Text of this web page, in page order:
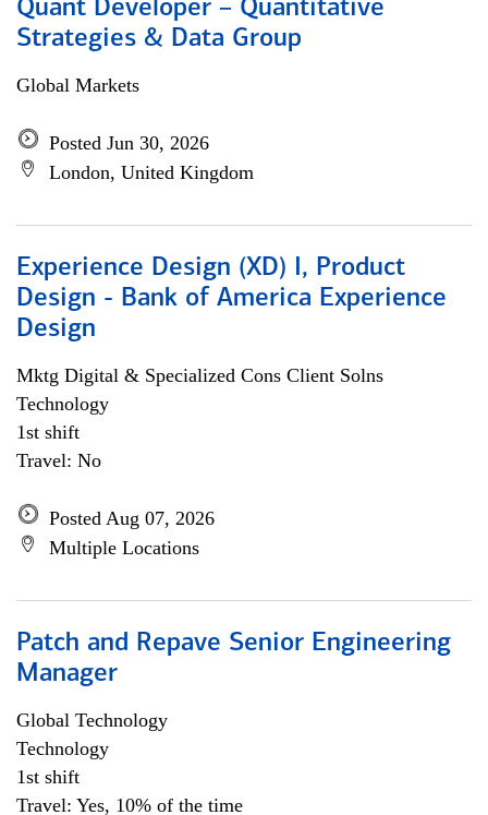
Quant Developer – Quantitative
Strategies & Data Group
Global Markets
Posted Jun 30, 2026
London, United Kingdom
Experience Design (XD) I, Product
Design - Bank of America Experience
Design
Mktg Digital & Specialized Cons Client Solns
Technology
1st shift
Travel: No
Posted Aug 07, 2026
Multiple Locations
Patch and Repave Senior Engineering
Manager
Global Technology
Technology
1st shift
Travel: Yes, 10% of the time